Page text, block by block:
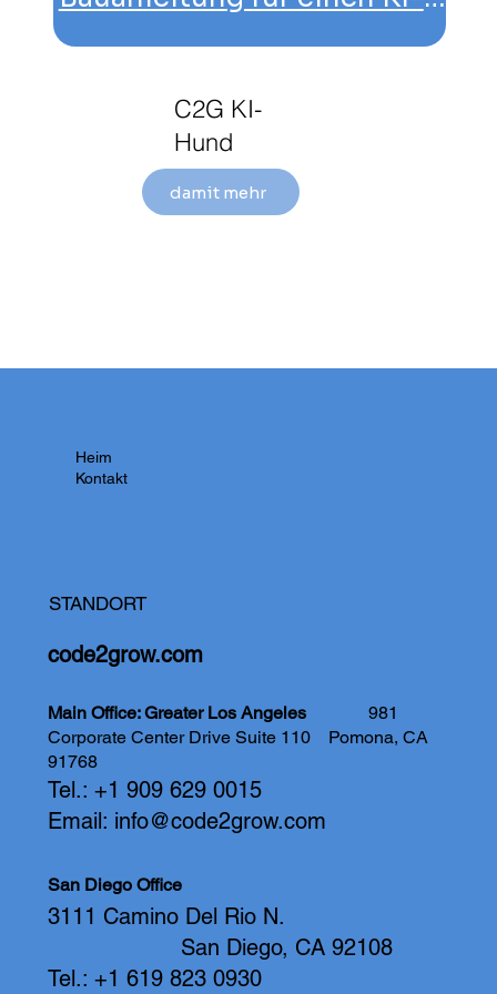
C2G KI-
Hund
damit mehr
Heim
Kontakt
STANDORT
code2grow.com
Main Office: Greater Los Angeles 981
Corporate Center Drive Suite 110 Pomona, CA
91768
Tel.: +1 909 629 0015
Email: info@code2grow.com
San Diego Office
3111 Camino Del Rio N.
San Diego, CA 92108
Tel.: +1 619 823 0930